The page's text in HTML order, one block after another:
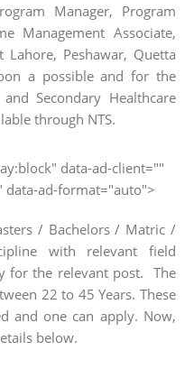
Manager, Program
Management Associate,
Peshawar, Quetta
a possible and for the
Secondary Healthcare
through NTS.
data-ad-client=""
ad-format="auto">
/ Bachelors / Matric /
with relevant field
for the relevant post. The
22 to 45 Years. These
and one can apply. Now,
below.